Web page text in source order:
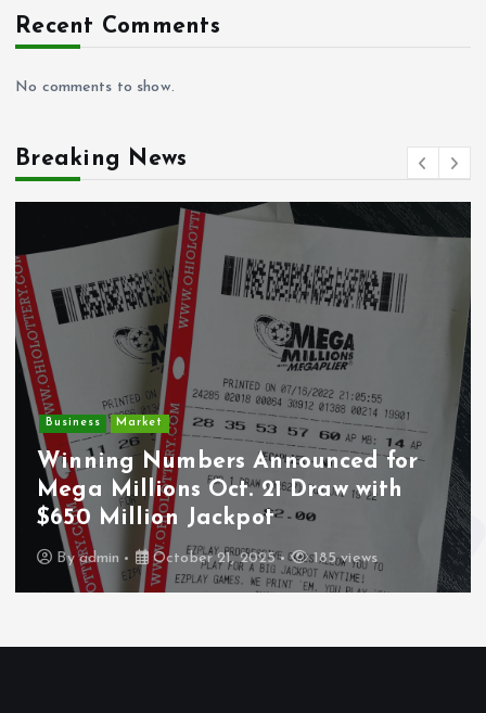
Recent Comments
No comments to show.
Breaking News
Market
Numbers Announced for
Oct. 21 Draw with
Jackpot
October 21, 2025 185 views
Los
By